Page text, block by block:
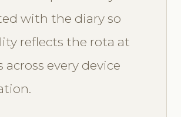
with the diary so
reflects the rota at
across every device